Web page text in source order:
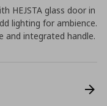
HEJSTA glass door in
lighting for ambience.
and integrated handle.